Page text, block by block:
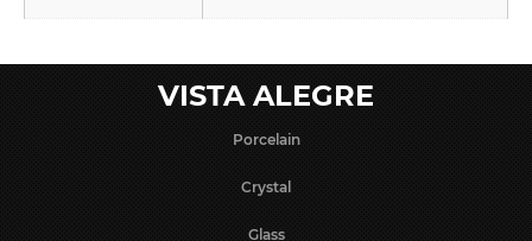
VISTA ALEGRE
Porcelain
Crystal
Glass